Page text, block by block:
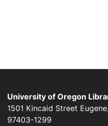
University of Oregon
1501 Kincaid Street Eugene,
97403-1299